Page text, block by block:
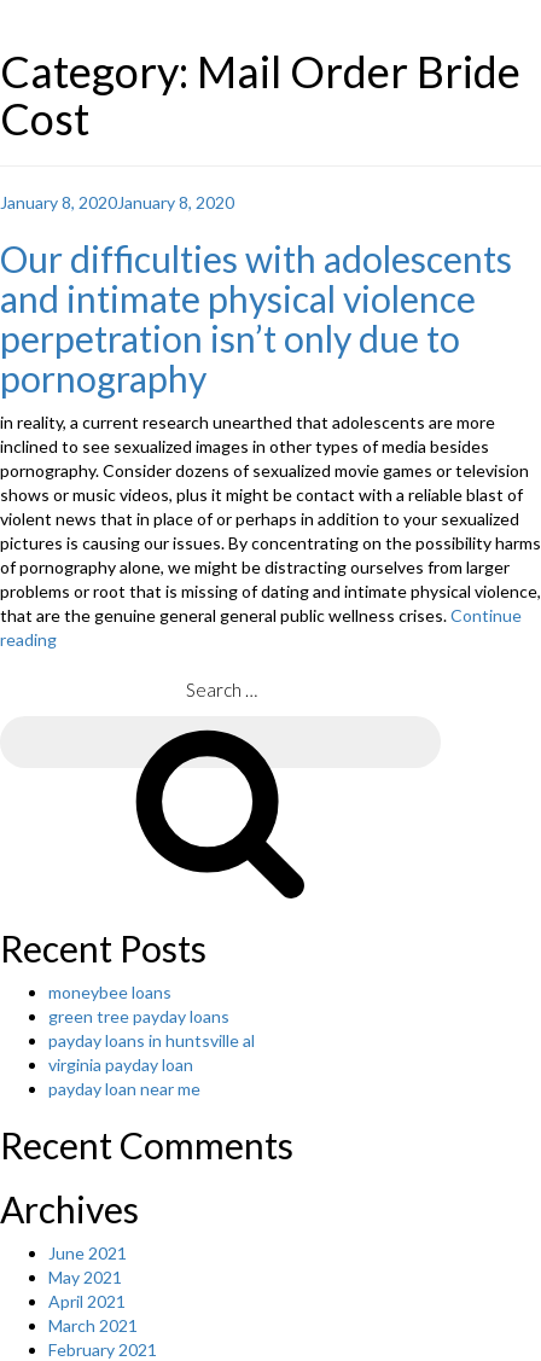
Category: Mail Order Bride
Cost
Posted
January 8, 2020January 8, 2020
Our difficulties with adolescents
and intimate physical violence
perpetration isn’t only due to
pornography
in reality, a current research unearthed that adolescents are more
inclined to see sexualized images in other types of media besides
pornography. Consider dozens of sexualized movie games or television
shows or music videos, plus it might be contact with a reliable blast of
violent news that in place of or perhaps in addition to your sexualized
pictures is causing our issues. By concentrating on the possibility harms
of pornography alone, we might be distracting ourselves from larger
problems or root that is missing of dating and intimate physical violence,
that are the genuine general general public wellness crises.Continue
reading
perpetration
pornography”
Recent Posts
moneybee loans
green tree payday loans
payday loans in huntsville al
virginia payday loan
payday loan near me
Recent Comments
Archives
June 2021
May 2021
April 2021
March 2021
February 2021